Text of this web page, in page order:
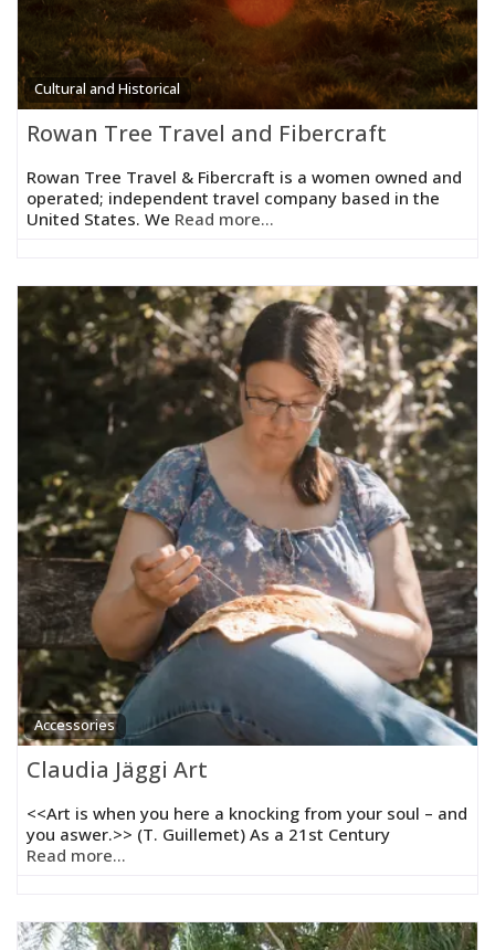
Cultural and Historical
Rowan Tree Travel and Fibercraft
Rowan Tree Travel & Fibercraft is a women owned and
operated; independent travel company based in the
United States. We Read more...
Accessories
Claudia Jäggi Art
<<Art is when you here a knocking from your soul – and
you aswer.>> (T. Guillemet) As a 21st Century
Read more...